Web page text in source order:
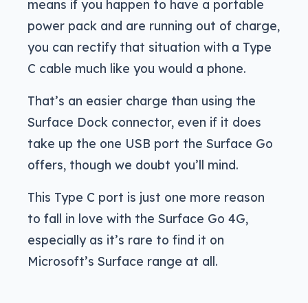
means if you happen to have a portable
power pack and are running out of charge,
you can rectify that situation with a Type
C cable much like you would a phone.
That’s an easier charge than using the
Surface Dock connector, even if it does
take up the one USB port the Surface Go
offers, though we doubt you’ll mind.
This Type C port is just one more reason
to fall in love with the Surface Go 4G,
especially as it’s rare to find it on
Microsoft’s Surface range at all.